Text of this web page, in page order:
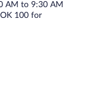
AM to 9:30 AM
100 for